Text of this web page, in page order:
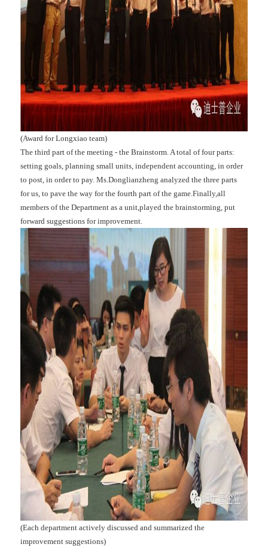
(Award for Longxiao team)
The third part of the meeting - the Brainstorm. A total of four parts:
setting goals, planning small units, independent accounting, in order
to post, in order to pay. Ms.Donglianzheng analyzed the three parts
for us, to pave the way for the fourth part of the game.Finally,all
members of the Department as a unit,played the brainstorming, put
forward suggestions for improvement.
(Each department actively discussed and summarized the
improvement suggestions)